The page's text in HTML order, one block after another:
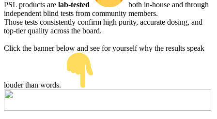
PSL products are lab-tested
both in-house and through
independent blind tests from community members.
Those tests consistently confirm high purity, accurate dosing, and
top-tier quality across the board.
Click the banner below and see for yourself why the results speak
louder than words.